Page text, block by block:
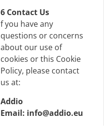
6 Contact Us
f you have any
questions or concerns
about our use of
cookies or this Cookie
Policy, please contact
us at:
Addio
Email: info@addio.eu